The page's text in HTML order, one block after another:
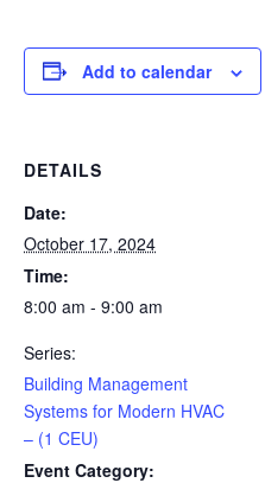
Add to calendar
DETAILS
Date:
October 17, 2024
Time:
8:00 am - 9:00 am
Series:
Building Management
Systems for Modern HVAC
– (1 CEU)
Event Category: